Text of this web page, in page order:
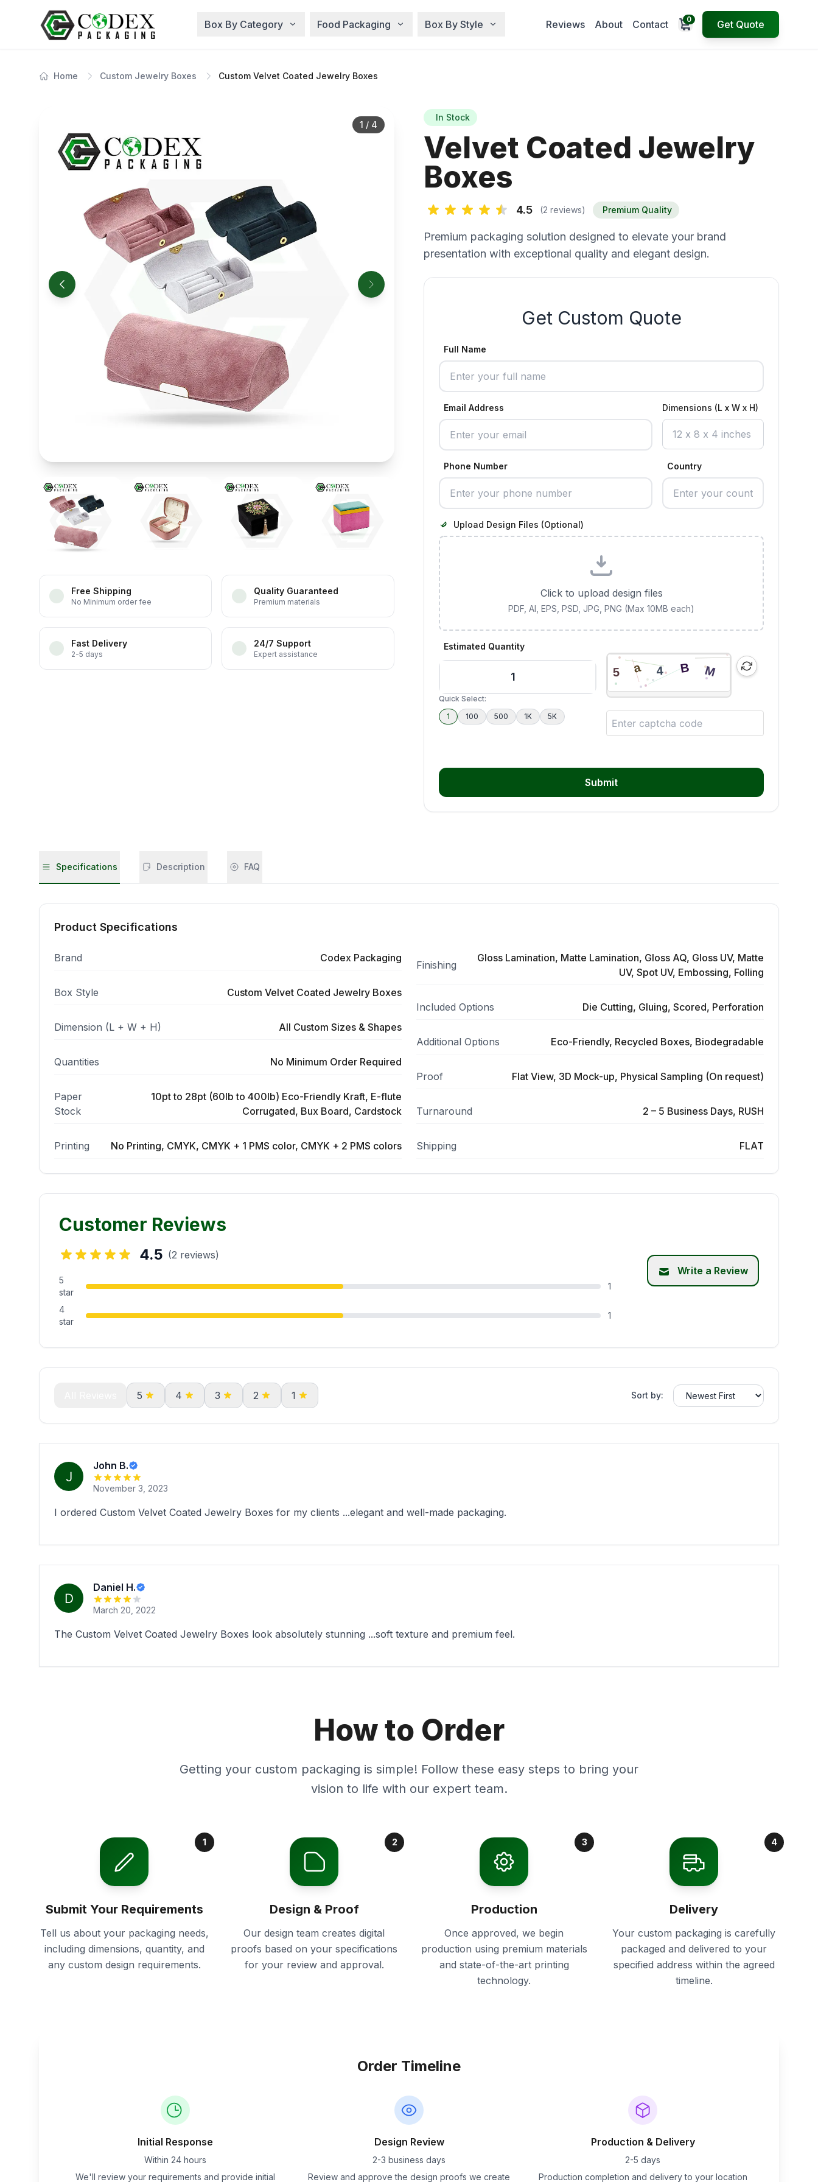
Box By Category Food Packaging Box By Style Reviews About Contact Open cart
0 Get Quote
Home Custom Jewelry Boxes Custom Velvet Coated Jewelry Boxes
1 / 4
Free Shipping
No Minimum order fee
Quality Guaranteed
Premium materials
Fast Delivery
2-5 days
24/7 Support
Expert assistance
In Stock
Velvet Coated Jewelry
Boxes
4.5 (2 reviews) Premium Quality
Premium packaging solution designed to elevate your brand
presentation with exceptional quality and elegant design.
Get Custom Quote
Full Name
Email Address Dimensions (L x W x H)
Phone Number Country
Upload Design Files (Optional)
Click to upload design files
PDF, AI, EPS, PSD, JPG, PNG (Max 10MB each)
Estimated Quantity
Quick Select:
1
100 500 1K 5K
Submit
Specifications Description FAQ
Product Specifications
Brand Codex Packaging
Box Style Custom Velvet Coated Jewelry Boxes
Dimension (L + W + H) All Custom Sizes & Shapes
Quantities No Minimum Order Required
Paper
Stock
10pt to 28pt (60lb to 400lb) Eco-Friendly Kraft, E-flute
Corrugated, Bux Board, Cardstock
Printing No Printing, CMYK, CMYK + 1 PMS color, CMYK + 2 PMS colors
Finishing
Gloss Lamination, Matte Lamination, Gloss AQ, Gloss UV, Matte
UV, Spot UV, Embossing, Folling
Included Options Die Cutting, Gluing, Scored, Perforation
Additional Options Eco-Friendly, Recycled Boxes, Biodegradable
Proof Flat View, 3D Mock-up, Physical Sampling (On request)
Turnaround 2 – 5 Business Days, RUSH
Shipping FLAT
Customer Reviews
4.5 (2 reviews)
5
star
1
4
star
1
Write a Review
5 4 3 2 1 Sort by:
John B.
November 3, 2023
I ordered Custom Velvet Coated Jewelry Boxes for my clients ...elegant and well-made packaging.
Daniel H.
March 20, 2022
The Custom Velvet Coated Jewelry Boxes look absolutely stunning ...soft texture and premium feel.
How to Order
Getting your custom packaging is simple! Follow these easy steps to bring your
vision to life with our expert team.
1
Submit Your Requirements
Tell us about your packaging needs,
including dimensions, quantity, and
any custom design requirements.
2
Design & Proof
Our design team creates digital
proofs based on your specifications
for your review and approval.
3
Production
Once approved, we begin
production using premium materials
and state-of-the-art printing
technology.
4
Delivery
Your custom packaging is carefully
packaged and delivered to your
specified address within the agreed
timeline.
Order Timeline
Initial Response
Within 24 hours
We'll review your requirements and provide initial
Design Review
2-3 business days
Review and approve the design proofs we create
Production & Delivery
2-5 days
Production completion and delivery to your location